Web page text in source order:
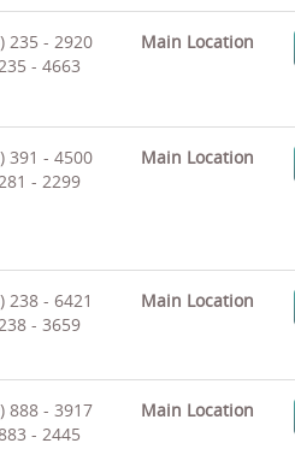
235 - 2920
- 4663
Main Location
391 - 4500
- 2299
Main Location
238 - 6421
- 3659
Main Location
888 - 3917
- 2445
Main Location